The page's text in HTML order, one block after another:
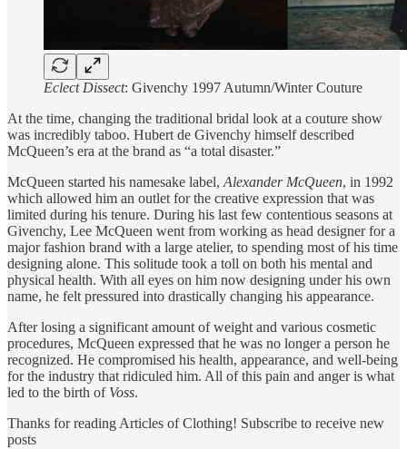
Eclect Dissect: Givenchy 1997 Autumn/Winter Couture
At the time, changing the traditional bridal look at a couture show
was incredibly taboo. Hubert de Givenchy himself described
McQueen’s era at the brand as “a total disaster.”
McQueen started his namesake label,Alexander McQueen, in 1992
which allowed him an outlet for the creative expression that was
limited during his tenure. During his last few contentious seasons at
Givenchy, Lee McQueen went from working as head designer for a
major fashion brand with a large atelier, to spending most of his time
designing alone. This solitude took a toll on both his mental and
physical health. With all eyes on him now designing under his own
name, he felt pressured into drastically changing his appearance.
After losing a significant amount of weight and various cosmetic
procedures, McQueen expressed that he was no longer a person he
recognized. He compromised his health, appearance, and well-being
for the industry that ridiculed him. All of this pain and anger is what
led to the birth of Voss.
Thanks for reading Articles of Clothing! Subscribe to receive new
posts